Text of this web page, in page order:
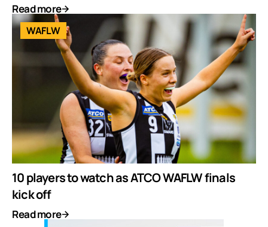
Read more
WAFLW
10 players to watch as ATCO WAFLW finals
kick off
Read more